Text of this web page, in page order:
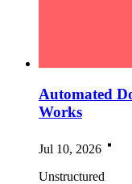
Automated
Works
Jul 10, 2026
Unstructured